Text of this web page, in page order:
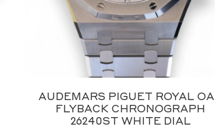
AUDEMARS PIGUET ROYAL
FLYBACK CHRONOGRAPH
26240ST WHITE DIAL